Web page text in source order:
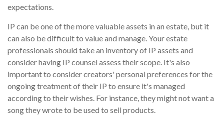
expectations.
IP can be one of the more valuable assets in an estate, but it
can also be difficult to value and manage. Your estate
professionals should take an inventory of IP assets and
consider having IP counsel assess their scope. It's also
important to consider creators' personal preferences for the
ongoing treatment of their IP to ensure it's managed
according to their wishes. For instance, they might not want a
song they wrote to be used to sell products.